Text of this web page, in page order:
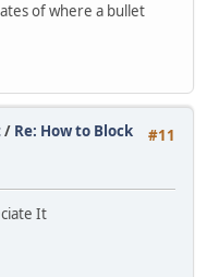
of where a bullet
#11
/ Re: How to Block
It